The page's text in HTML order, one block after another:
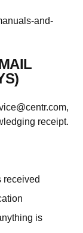
and-
receipt.
received
is